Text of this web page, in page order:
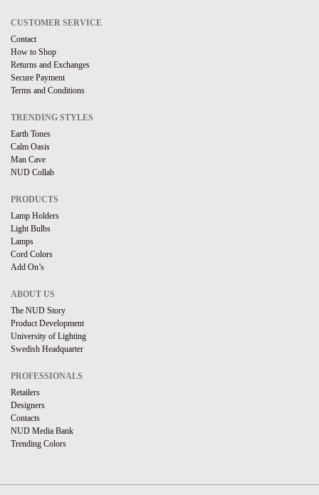
CUSTOMER SERVICE
Contact
How to Shop
Returns and Exchanges
Secure Payment
Terms and Conditions
TRENDING STYLES
Earth Tones
Calm Oasis
Man Cave
NUD Collab
PRODUCTS
Lamp Holders
Light Bulbs
Lamps
Cord Colors
Add On’s
ABOUT US
The NUD Story
Product Development
University of Lighting
Swedish Headquarter
PROFESSIONALS
Retailers
Designers
Contacts
NUD Media Bank
Trending Colors